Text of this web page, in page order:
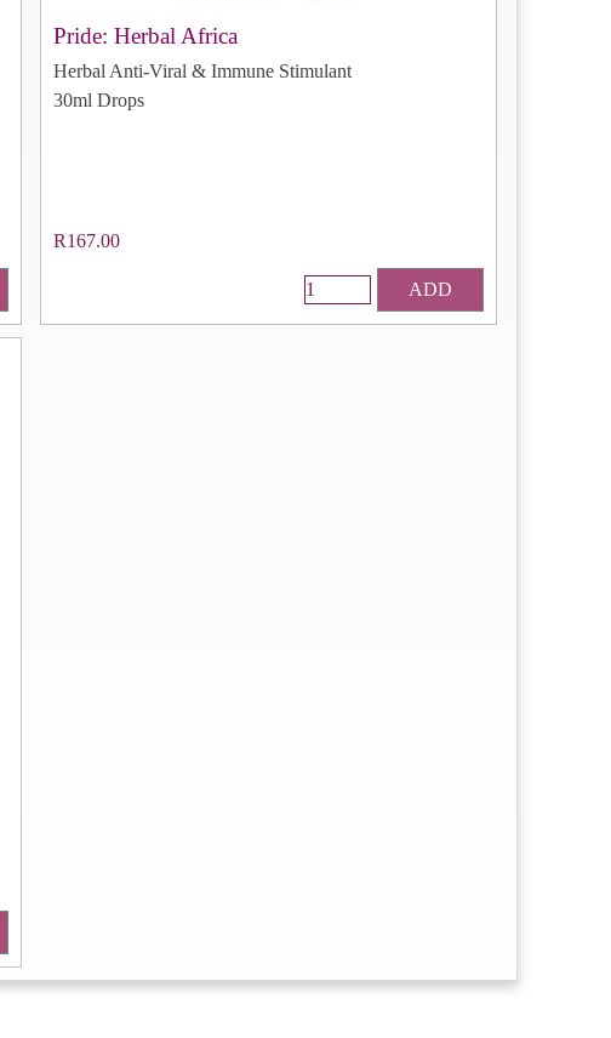
Pride: Herbal Africa
Herbal Anti-Viral & Immune Stimulant
30ml Drops
R167.00
ADD